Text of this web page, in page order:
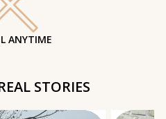
ANYTIME
STORIES